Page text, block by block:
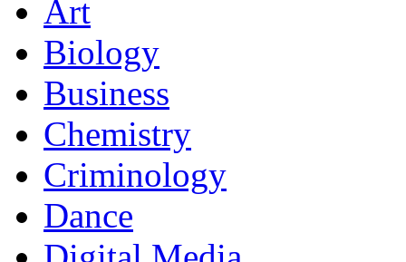
Art
Biology
Business
Chemistry
Criminology
Dance